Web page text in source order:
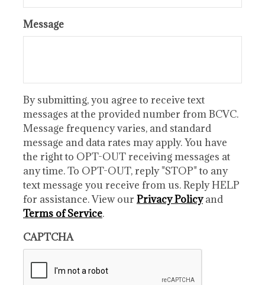
Message
By submitting, you agree to receive text
messages at the provided number from BCVC.
Message frequency varies, and standard
message and data rates may apply. You have
the right to OPT-OUT receiving messages at
any time. To OPT-OUT, reply "STOP" to any
text message you receive from us. Reply HELP
for assistance. View our Privacy Policyand
Terms of Service.
CAPTCHA